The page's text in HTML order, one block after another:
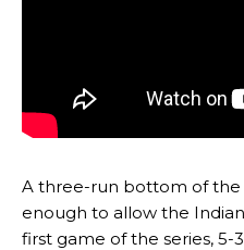
A three-run bottom of the
enough to allow the
first game of the series, 5-